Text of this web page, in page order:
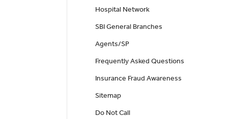
Hospital Network
SBI General Branches
Agents/SP
Frequently Asked Questions
Insurance Fraud Awareness
Sitemap
Do Not Call